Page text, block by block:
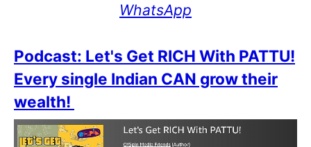
WhatsApp
Podcast: Let's Get RICH With PATTU!
Every single Indian CAN grow their
wealth!